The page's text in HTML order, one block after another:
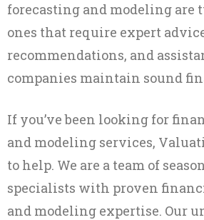
forecasting and modeling are
ones that require expert
recommendations, and
companies maintain sound
If you’ve been looking for
and modeling services,
to help. We are a team of
specialists with proven
and modeling expertise. Our